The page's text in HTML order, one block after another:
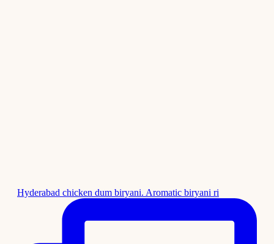
Hyderabad chicken dum biryani. Aromatic biryani ri